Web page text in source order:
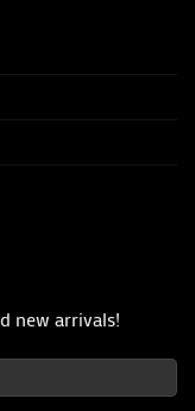
new arrivals!